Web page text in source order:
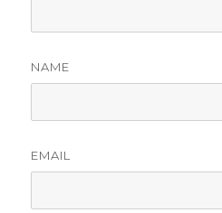
NAME
EMAIL